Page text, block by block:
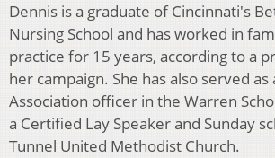
Dennis is a graduate of Cincinnati's
Nursing School and has worked in
practice for 15 years, according to a
her campaign. She has also served
Association officer in the Warren
a Certified Lay Speaker and Sunday
Tunnel United Methodist Church.